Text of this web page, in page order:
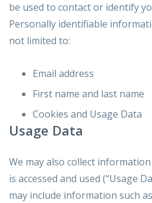
be used to contact or identify
Personally identifiable
not limited to:
Email address
First name and last name
Cookies and Usage Data
Usage Data
We may also collect
is accessed and used (“Usage
may include information such